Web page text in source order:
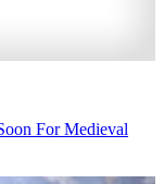
For Medieval